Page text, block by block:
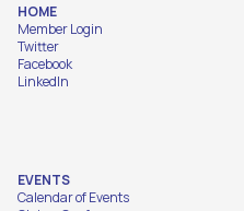
HOME
Member Login
Twitter
Facebook
LinkedIn
EVENTS
Calendar of Events